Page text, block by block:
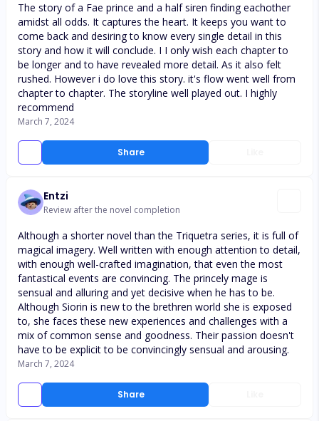
Share
The story of a Fae prince and a half siren finding eachother
amidst all odds. It captures the heart. It keeps you want to
come back and desiring to know every single detail in this
story and how it will conclude. I I only wish each chapter to
be longer and to have revealed more detail. As it also felt
rushed. However i do love this story. it's flow went well from
chapter to chapter. The storyline well played out. I highly
recommend
March 7, 2024
Entzi
Review after the novel completion
Share
Although a shorter novel than the Triquetra series, it is full of
magical imagery. Well written with enough attention to detail,
with enough well-crafted imagination, that even the most
fantastical events are convincing. The princely mage is
sensual and alluring and yet decisive when he has to be.
Although Siorin is new to the brethren world she is exposed
to, she faces these new experiences and challenges with a
mix of common sense and goodness. Their passion doesn't
have to be explicit to be convincingly sensual and arousing.
March 7, 2024